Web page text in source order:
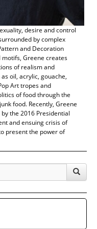
desire and control
by complex
and Decoration
Greene creates
of realism and
oil, acrylic, gouache,
Art tropes and
of food through the
food. Recently, Greene
the 2016 Presidential
and ensuing crisis of
present the power of